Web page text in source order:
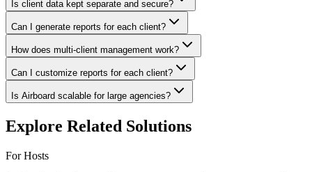
Is client data kept separate and secure?
Can I generate reports for each client?
How does multi-client management work?
Can I customize reports for each client?
Is Airboard scalable for large agencies?
Explore Related Solutions
For Hosts